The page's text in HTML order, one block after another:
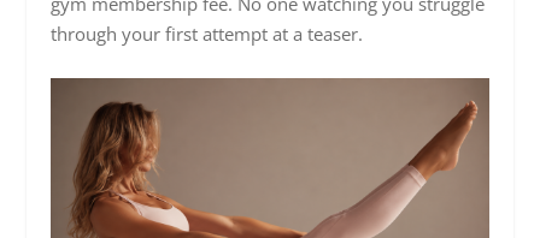
through your first attempt at a teaser.